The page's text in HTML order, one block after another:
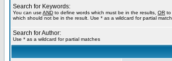
Search for Keywords:
You can use AND to define words which must be in the results, OR to
which should not be in the result. Use * as a wildcard for partial
Search for Author:
Use * as a wildcard for partial matches